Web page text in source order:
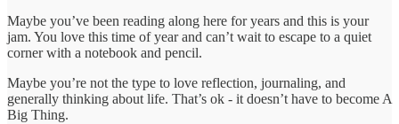
Maybe you’ve been reading along here for years and this is your
jam. You love this time of year and can’t wait to escape to a quiet
corner with a notebook and pencil.
Maybe you’re not the type to love reflection, journaling, and
generally thinking about life. That’s ok - it doesn’t have to become A
Big Thing.